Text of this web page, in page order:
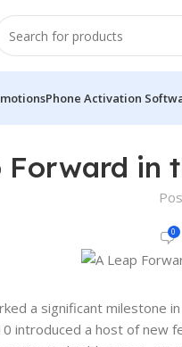
Phone Activation
Forward in
0
a significant milestone
introduced a host of new